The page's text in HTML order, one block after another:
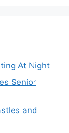
At Night
Senior
and